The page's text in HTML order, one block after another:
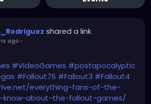
shared a link
ago-
#VideoGames #postapocalyptic
#Fallout76 #Fallout3 #Fallout4
everything-fans-of-the-
know-about-the-fallout-games/